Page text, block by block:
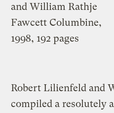
and William Rathje
Fawcett Columbine,
1998, 192 pages
Robert Lilienfeld and
compiled a resolutely